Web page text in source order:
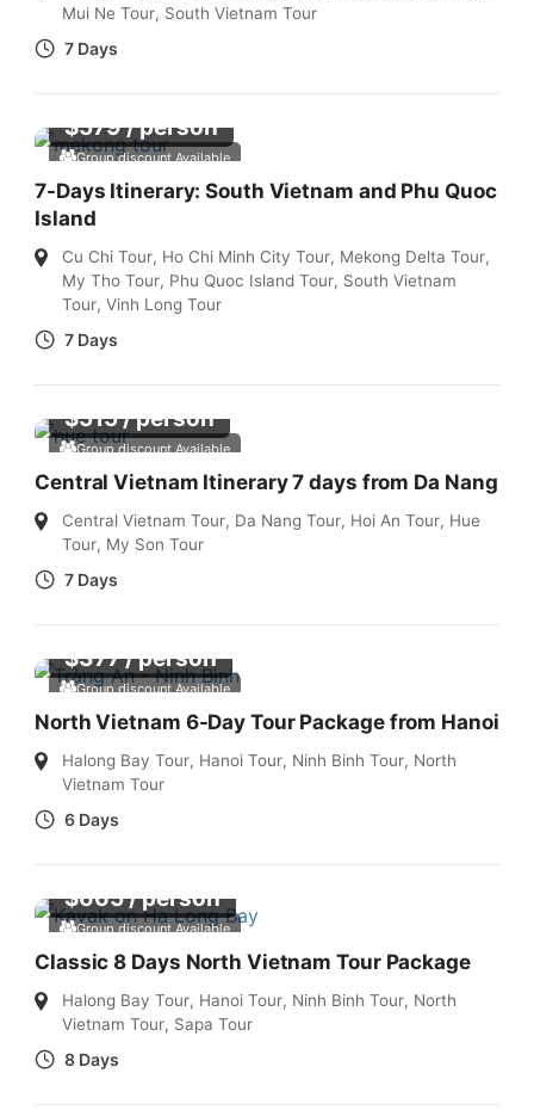
Mui Ne Tour, South Vietnam Tour
7 Days
Group discount Available
$579/ person
7-Days Itinerary: South Vietnam and Phu Quoc
Island
Cu Chi Tour, Ho Chi Minh City Tour, Mekong Delta Tour,
My Tho Tour, Phu Quoc Island Tour, South Vietnam
Tour, Vinh Long Tour
7 Days
Group discount Available
$515/ person
Central Vietnam Itinerary 7 days from Da Nang
Central Vietnam Tour, Da Nang Tour, Hoi An Tour, Hue
Tour, My Son Tour
7 Days
Group discount Available
$377/ person
North Vietnam 6-Day Tour Package from Hanoi
Halong Bay Tour, Hanoi Tour, Ninh Binh Tour, North
Vietnam Tour
6 Days
Group discount Available
$665/ person
Classic 8 Days North Vietnam Tour Package
Halong Bay Tour, Hanoi Tour, Ninh Binh Tour, North
Vietnam Tour, Sapa Tour
8 Days